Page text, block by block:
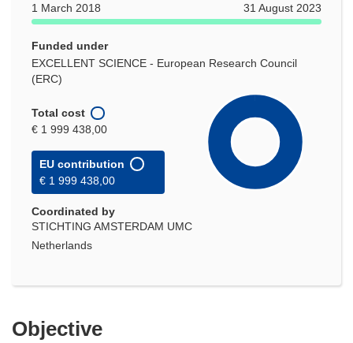
1 March 2018
31 August 2023
Funded under
EXCELLENT SCIENCE - European Research Council
(ERC)
Total cost
€ 1 999 438,00
EU contribution
€ 1 999 438,00
Coordinated by
STICHTING AMSTERDAM UMC
Netherlands
Objective